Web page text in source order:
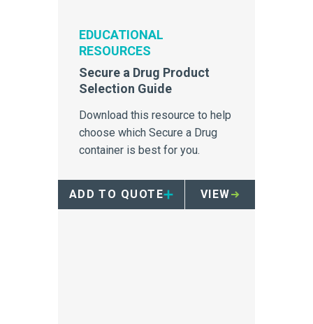
EDUCATIONAL
RESOURCES
Secure a Drug Product
Selection Guide
Download this resource to help
choose which Secure a Drug
container is best for you.
ADD TO QUOTE VIEW